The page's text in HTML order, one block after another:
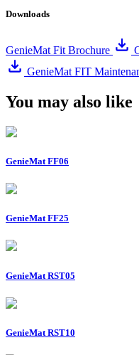
Downloads
GenieMat Fit Brochure
GenieMat FIT
You may also like
GenieMat FF06
GenieMat FF25
GenieMat RST05
GenieMat RST10